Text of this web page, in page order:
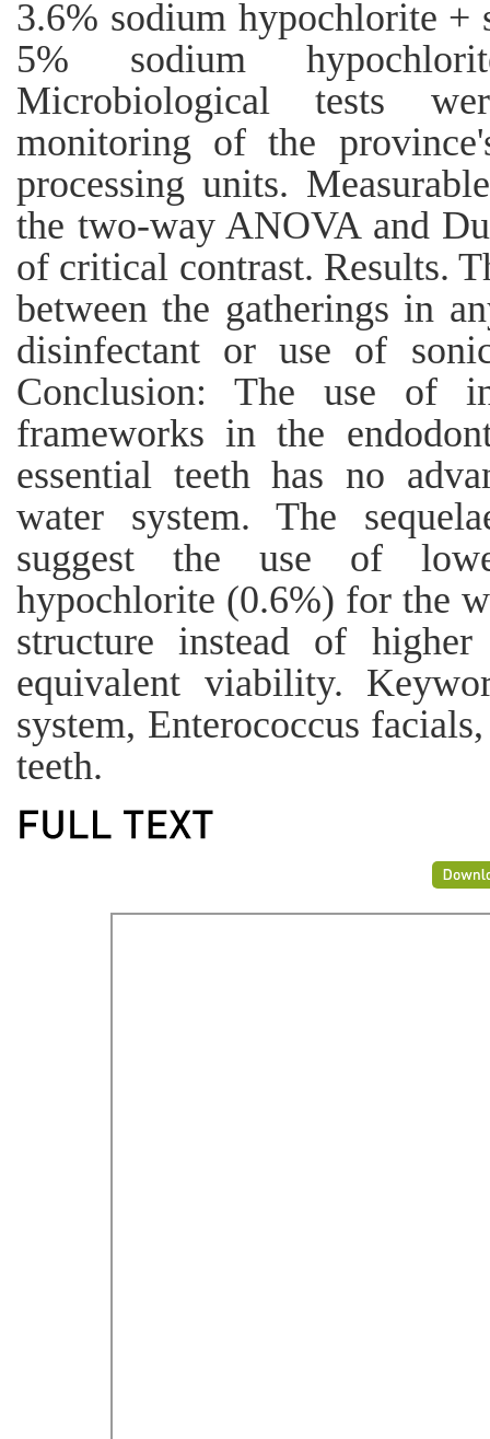
3.6% sodium hypochlorite
5% sodium
Microbiological tests
monitoring of the
processing units.
the two-way ANOVA and
of critical contrast. Results.
between the gatherings in
disinfectant or use of
Conclusion: The use of
frameworks in the
essential teeth has no
water system. The
suggest the use of
hypochlorite (0.6%) for the
structure instead of
equivalent viability.
system, Enterococcus
teeth.